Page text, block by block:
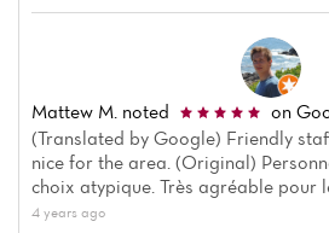
Mattew M. noted
on
(Translated by Google) Friendly
nice for the area. (Original)
choix atypique. Très agréable pour
4 years ago